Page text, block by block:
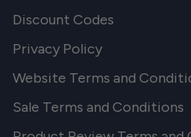
Discount Codes
Privacy Policy
Website Terms and
Sale Terms and Conditions